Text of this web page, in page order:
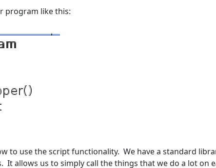
program like this:
to use the script functionality. We have a standard
It allows us to simply call the things that we do a lot on